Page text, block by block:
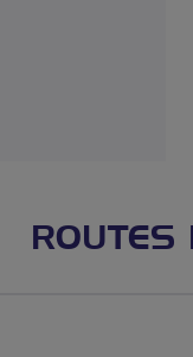
ROUTES